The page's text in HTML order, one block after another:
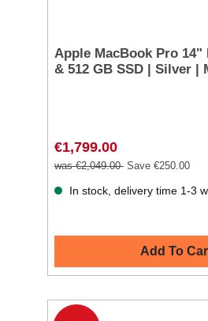
Apple MacBook Pro 14"
& 512 GB SSD | Silver |
€1,799.00
was €2,049.00 Save €250.00
In stock, delivery time 1-3
Add To